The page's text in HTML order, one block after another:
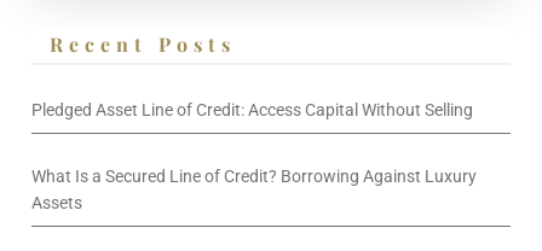
Recent Posts
Pledged Asset Line of Credit: Access Capital Without Selling
What Is a Secured Line of Credit? Borrowing Against Luxury
Assets